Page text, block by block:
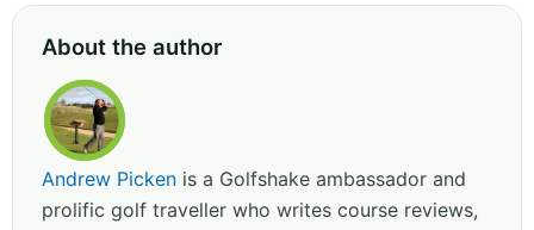
About the author
Andrew Picken is a Golfshake ambassador and
prolific golf traveller who writes course reviews,